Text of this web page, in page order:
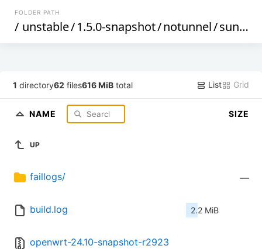
FOLDER PATH
/ unstable/1.5.0-snapshot/notunnel/sunxi
1 directory62 files616 MiB total List Grid
NAME SIZE
UP
faillogs/ —
build.log 2.2 MiB
openwrt-24.10-snapshot-r2923